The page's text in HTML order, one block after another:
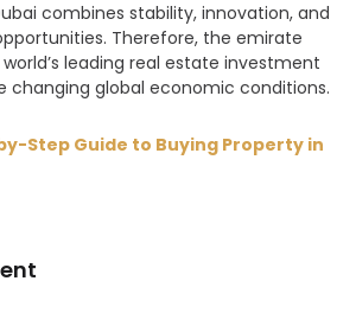
combines stability, innovation, and
Therefore, the emirate
leading real estate investment
changing global economic conditions.
Step Guide to Buying Property in